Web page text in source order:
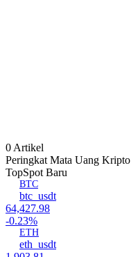
0 Artikel
Peringkat Mata Uang Kripto
TopSpot Baru
BTC
btc_usdt
64,427.98
-0.23%
ETH
eth_usdt